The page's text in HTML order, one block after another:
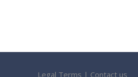
Legal Terms | Contact us